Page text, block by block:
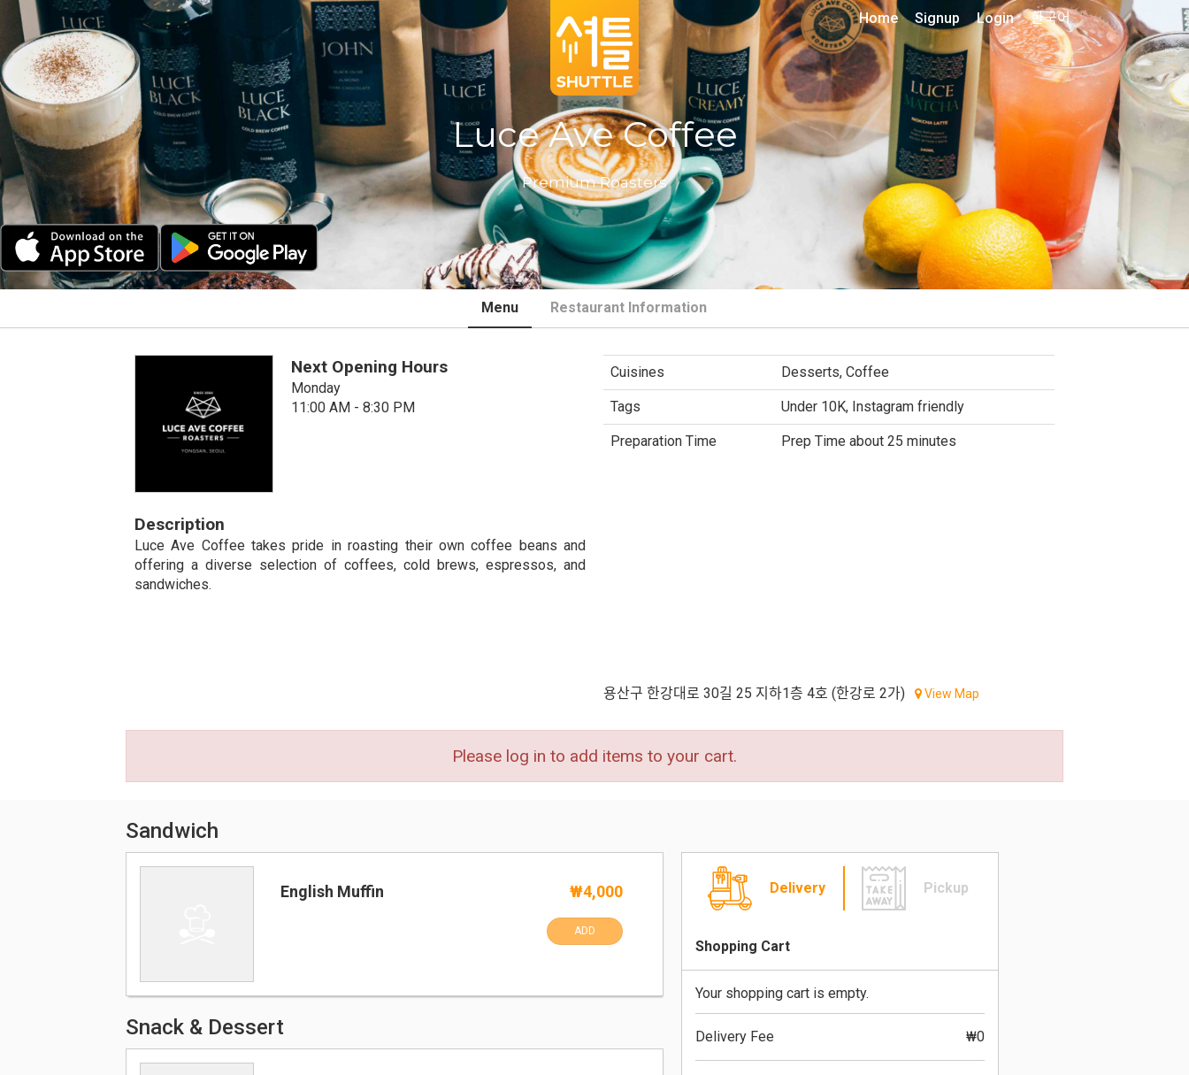
Luce Ave Coffee
Premium Roasters
Home Signup Login 한국어
Menu Restaurant Information
Next Opening Hours
Monday
11:00 AM - 8:30 PM
Cuisines Desserts, Coffee
Tags Under 10K, Instagram friendly
Preparation Time Prep Time about 25 minutes
Description
Luce Ave Coffee takes pride in roasting their own coffee beans and
offering a diverse selection of coffees, cold brews, espressos, and
sandwiches.
용산구 한강대로 30길 25 지하1층 4호 (한강로 2가) View Map
Please log in to add items to your cart.
Sandwich
English Muffin ₩4,000
ADD
Snack & Dessert
Delivery Pickup
Shopping Cart
Your shopping cart is empty.
Delivery Fee ₩0